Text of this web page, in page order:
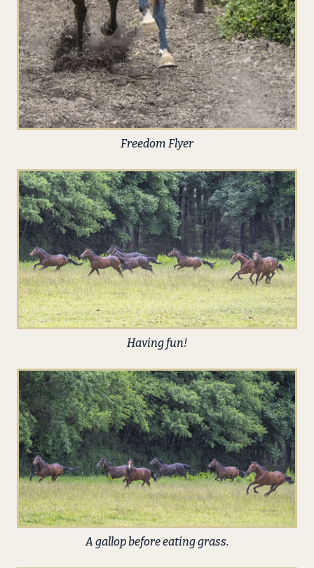
Freedom Flyer
Having fun!
A gallop before eating grass.